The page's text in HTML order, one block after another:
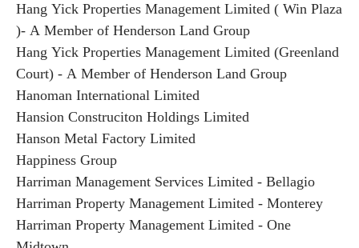
Hang Yick Properties Management Limited ( Win Plaza
)- A Member of Henderson Land Group
Hang Yick Properties Management Limited (Greenland
Court) - A Member of Henderson Land Group
Hanoman International Limited
Hansion Construciton Holdings Limited
Hanson Metal Factory Limited
Happiness Group
Harriman Management Services Limited - Bellagio
Harriman Property Management Limited - Monterey
Harriman Property Management Limited - One